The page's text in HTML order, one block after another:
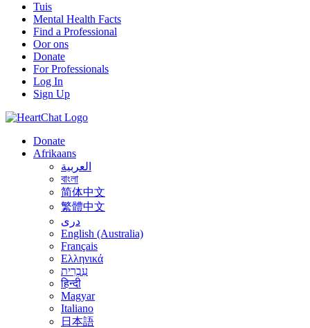
Tuis
Mental Health Facts
Find a Professional
Oor ons
Donate
For Professionals
Log In
Sign Up
Donate
Afrikaans
العربية
বাংলা
简体中文
繁體中文
درى
English (Australia)
Français
Ελληνικά
עִבְרִית
हिन्दी
Magyar
Italiano
日本語